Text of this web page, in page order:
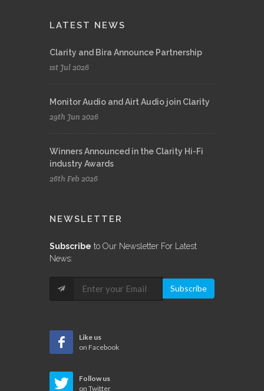
LATEST NEWS
Clarity and Bira Announce Partnership
1st Jul 2026
Monitor Audio and Airt Audio join Clarity
29th Jun 2026
Winners Announced in the Clarity Hi-Fi
industry Awards
26th Feb 2026
NEWSLETTER
Subscribe to Our Newsletter For Latest
News:
Subscribe
Like us
on Facebook
Follow us
on Twitter